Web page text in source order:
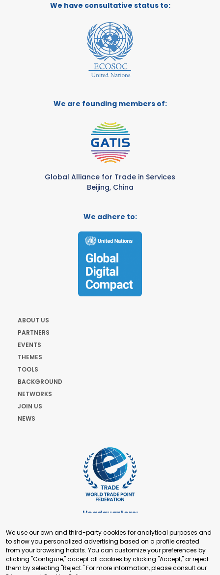
We have consultative status to:
We are founding members of:
Global Alliance for Trade in Services
Beijing, China
We adhere to:
ABOUT US
PARTNERS
EVENTS
THEMES
TOOLS
BACKGROUND
NETWORKS
JOIN US
NEWS
Headquarters:
+41 22 321 93 88
secretariat@tradepoint.org
Secretariat Office:
Building 16-17, Area 3, Fangxingyuan. Fengtai District 100078
We use our own and third-party cookies for analytical purposes and
to show you personalized advertising based on a profile created
from your browsing habits. You can customize your preferences by
clicking "Configure," accept all cookies by clicking "Accept," or reject
them by selecting "Reject." For more information, please consult our